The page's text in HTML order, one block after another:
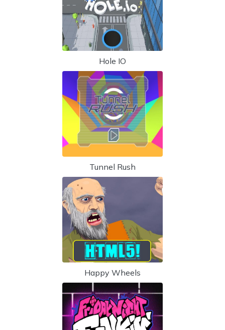
Hole IO
Tunnel Rush
Happy Wheels